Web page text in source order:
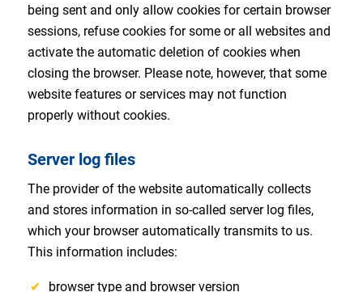
being sent and only allow cookies for certain browser
sessions, refuse cookies for some or all websites and
activate the automatic deletion of cookies when
closing the browser. Please note, however, that some
website features or services may not function
properly without cookies.
Server log files
The provider of the website automatically collects
and stores information in so-called server log files,
which your browser automatically transmits to us.
This information includes:
browser type and browser version